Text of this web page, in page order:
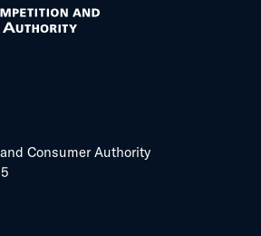
Consumer Authority